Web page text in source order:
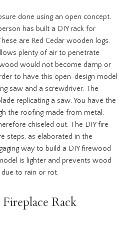
done using an open concept.
has built a DIY rack for
are Red Cedar wooden logs.
plenty of air to penetrate
would not become damp or
to have this open-design model
saw and a screwdriver. The
replicating a saw. You have the
the roofing made from metal.
chiseled out. The DIY fire
steps, as elaborated in the
way to build a DIY firewood
is lighter and prevents wood
due to rain or rot.
Rack